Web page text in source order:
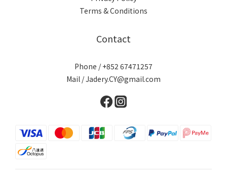
Terms & Conditions
Contact
Phone / +852 67471257
Mail / Jadery.CY@gmail.com